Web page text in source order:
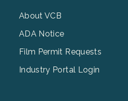
3
About VCB
ADA Notice
Film Permit Requests
Industry Portal Login